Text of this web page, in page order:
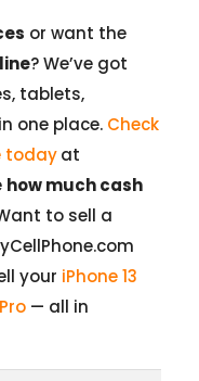
or want the
? We’ve got
tablets,
one place. Check
todayat
how much cash
to sell a
your iPhone 13
— all in